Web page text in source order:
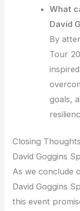
What
David
By
Tour
goals,
Closing
David Goggins
As we conclude
David Goggins
this event